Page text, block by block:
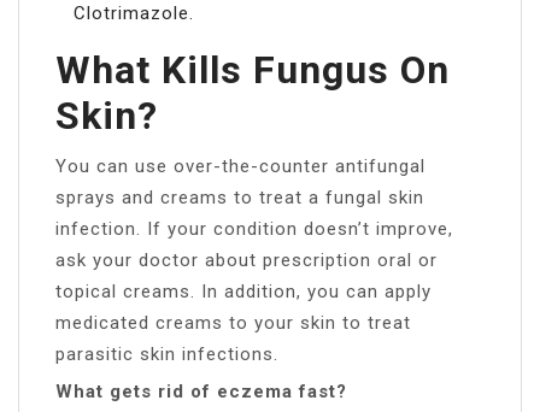
Clotrimazole.
What Kills Fungus On
Skin?
You can use over-the-counter antifungal
sprays and creams to treat a fungal skin
infection. If your condition doesn’t improve,
ask your doctor about prescription oral or
topical creams. In addition, you can apply
medicated creams to your skin to treat
parasitic skin infections.
What gets rid of eczema fast?